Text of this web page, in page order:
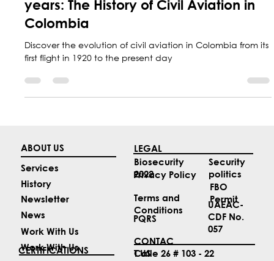
A journey through more than 100
years: The History of Civil Aviation in
Colombia
first flight in 1920 to the present day
Work With Us
News
Newsletter
History
Services
ABOUT US
LEGAL
2022
Privacy Policy
Terms and
PQRS
Security
politics
FBO
Permit
UAEAC-
057